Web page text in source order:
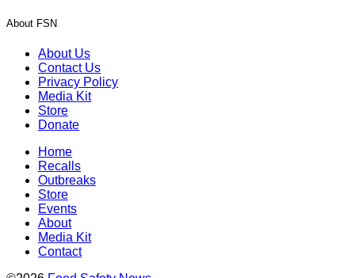
About FSN
About Us
Contact Us
Privacy Policy
Media Kit
Store
Donate
Home
Recalls
Outbreaks
Store
Events
About
Media Kit
Contact